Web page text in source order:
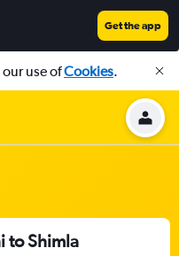
Get the app
use ofCookies.
to Shimla